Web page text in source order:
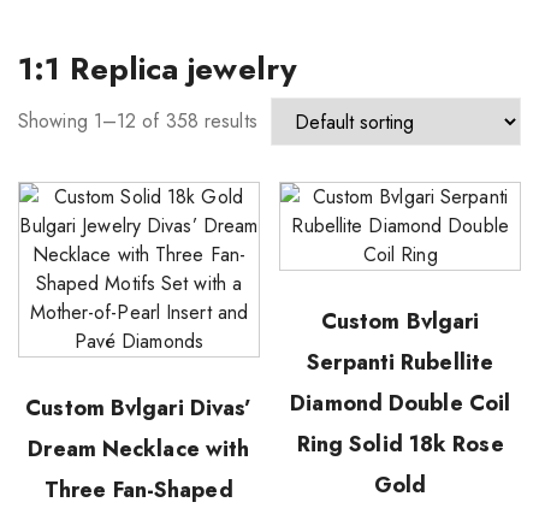
1:1 Replica jewelry
Showing 1–12 of 358 results
Custom Bvlgari Divas’
Dream Necklace with
Three Fan-Shaped
Custom Bvlgari
Serpanti Rubellite
Diamond Double Coil
Ring Solid 18k Rose
Gold